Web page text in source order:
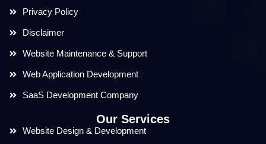
Privacy Policy
Disclaimer
Website Maintenance & Support
Web Application Development
SaaS Development Company
Our Services
Website Design & Development